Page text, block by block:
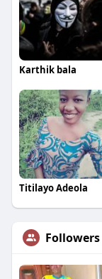
Karthik bala
Titilayo Adeola
Followers